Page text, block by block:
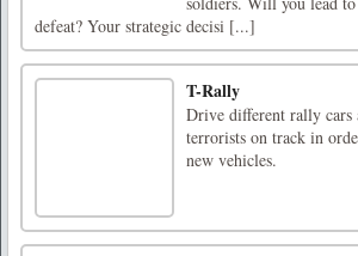
defeat? Your strategic decisi [...]
T-Rally
Drive different rally cars
terrorists on track in
new vehicles.